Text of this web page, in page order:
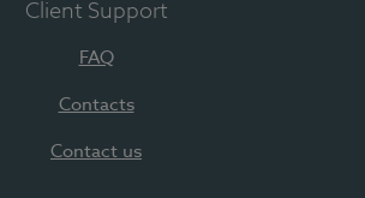
Client Support
FAQ
Contacts
Contact us